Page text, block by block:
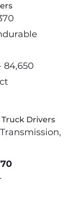
84,650
Drivers